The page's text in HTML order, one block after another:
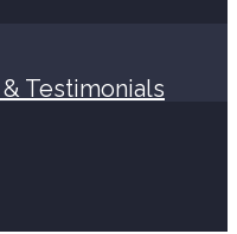
Testimonials